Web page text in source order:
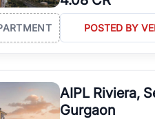
POSTED BY
AIPL Riviera,
Gurgaon